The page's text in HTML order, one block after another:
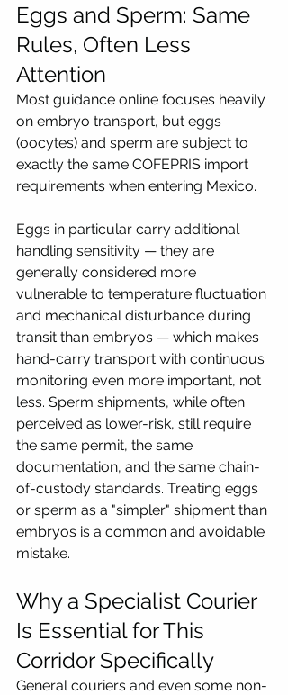
Eggs and Sperm: Same
Rules, Often Less
Attention
Most guidance online focuses heavily
on embryo transport, but eggs
(oocytes) and sperm are subject to
exactly the same COFEPRIS import
requirements when entering Mexico.
Eggs in particular carry additional
handling sensitivity — they are
generally considered more
vulnerable to temperature fluctuation
and mechanical disturbance during
transit than embryos — which makes
hand-carry transport with continuous
monitoring even more important, not
less. Sperm shipments, while often
perceived as lower-risk, still require
the same permit, the same
documentation, and the same chain-
of-custody standards. Treating eggs
or sperm as a "simpler" shipment than
embryos is a common and avoidable
mistake.
Why a Specialist Courier
Is Essential for This
Corridor Specifically
General couriers and even some non-